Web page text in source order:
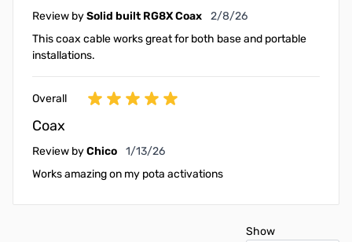
Review bySolid built RG8X Coax February 8, 2026
2/8/26
This coax cable works great for both base and portable
installations.
Overall
Coax
Review byChico January 13, 2026
1/13/26
Works amazing on my pota activations
Show